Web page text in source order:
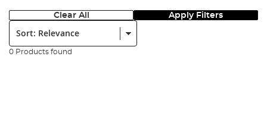
Clear All Apply Filters
Sort:
0 Products found